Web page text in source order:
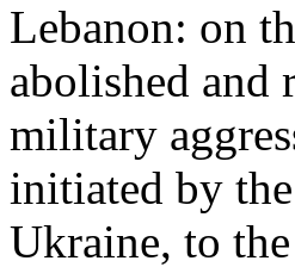
Lebanon: on
abolished and
military
initiated by
Ukraine, to